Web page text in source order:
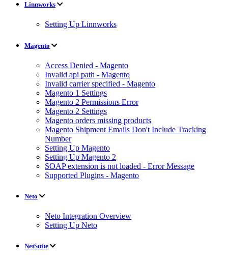
Linnworks
Setting Up Linnworks
Magento
Access Denied - Magento
Invalid api path - Magento
Invalid carrier specified - Magento
Magento 1 Settings
Magento 2 Permissions Error
Magento 2 Settings
Magento orders missing products
Magento Shipment Emails Don't Include Tracking
Number
Setting Up Magento
Setting Up Magento 2
SOAP extension is not loaded - Error Message
Supported Plugins - Magento
Neto
Neto Integration Overview
Setting Up Neto
NetSuite